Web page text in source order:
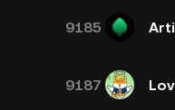
9185
9187